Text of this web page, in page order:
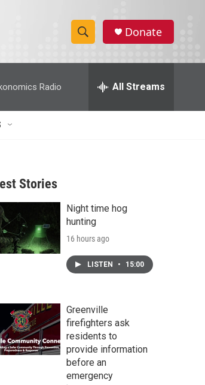
S
h
w
r
c
h
e
h
Donate
Radio All Streams
Stories
Night time hog
hunting
16 hours ago
LISTEN • 15:00
Greenville
firefighters ask
residents to
provide information
before an
emergency